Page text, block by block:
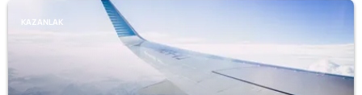
KAZANLAK